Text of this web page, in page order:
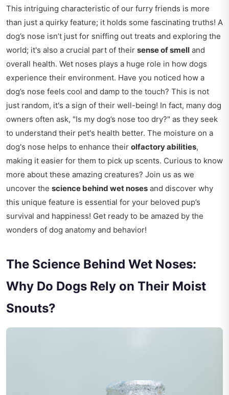
This intriguing characteristic of our furry friends is more
than just a quirky feature; it holds some fascinating truths! A
dog’s nose isn’t just for sniffing out treats and exploring the
world; it's also a crucial part of their sense of smell and
overall health. Wet noses plays a huge role in how dogs
experience their environment. Have you noticed how a
dog’s nose feels cool and damp to the touch? This is not
just random, it's a sign of their well-being! In fact, many dog
owners often ask, "Is my dog’s nose too dry?" as they seek
to understand their pet's health better. The moisture on a
dog's nose helps to enhance their olfactory abilities,
making it easier for them to pick up scents. Curious to know
more about these amazing creatures? Join us as we
uncover the science behind wet noses and discover why
this unique feature is essential for your beloved pup’s
survival and happiness! Get ready to be amazed by the
wonders of dog anatomy and behavior!
The Science Behind Wet Noses:
Why Do Dogs Rely on Their Moist
Snouts?